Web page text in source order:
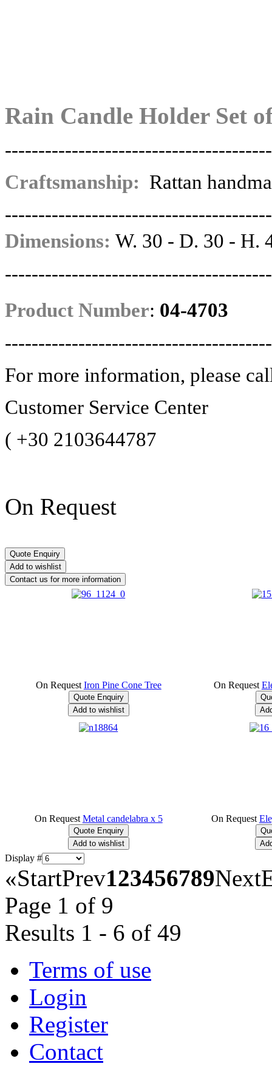
Rain Candle Holder Set
Craftsmanship: Rattan
Dimensions: W. 30 - D. 30 - H.
Product Number: 04-4703
For more information, please
Customer Service Center
( +30 2103644787
On Request
On Request Iron Pine Cone Tree On Request
On Request Metal candelabra x 5 On Request
Display #
«StartPrev123456789Next
Page 1 of 9
Results 1 - 6 of 49
Terms of use
Login
Register
Contact